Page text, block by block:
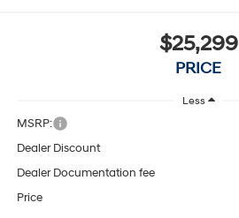
$25,299
PRICE
Less
MSRP:
Dealer Discount
Dealer Documentation fee
Price